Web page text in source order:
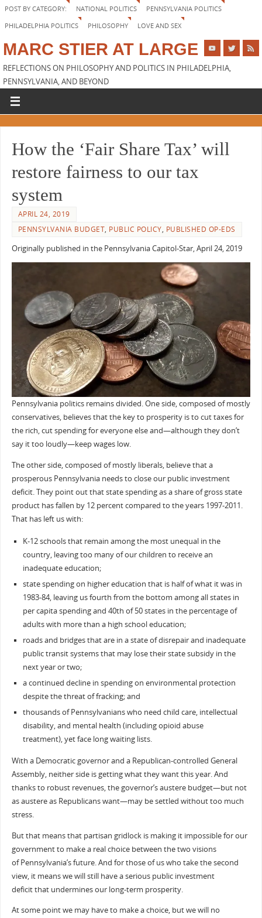
POST BY CATEGORY: NATIONAL POLITICS
PENNSYLVANIA POLITICS
PHILADELPHIA POLITICS
PHILOSOPHY LOVE AND SEX
MARC STIER AT LARGE
REFLECTIONS ON PHILOSOPHY AND POLITICS IN PHILADELPHIA,
PENNSYLVANIA, AND BEYOND
How the ‘Fair Share Tax’ will
restore fairness to our tax
system
APRIL 24, 2019
PENNSYLVANIA BUDGET, PUBLIC POLICY, PUBLISHED OP-EDS
Originally published in the Pennsylvania Capitol-Star, April 24, 2019
Pennsylvania politics remains divided. One side, composed of mostly
conservatives, believes that the key to prosperity is to cut taxes for
the rich, cut spending for everyone else and—although they don’t
say it too loudly—keep wages low.
The other side, composed of mostly liberals, believe that a
prosperous Pennsylvania needs to close our public investment
deficit. They point out that state spending as a share of gross state
product has fallen by 12 percent compared to the years 1997-2011.
That has left us with:
K-12 schools that remain among the most unequal in the
country, leaving too many of our children to receive an
inadequate education;
state spending on higher education that is half of what it was in
1983-84, leaving us fourth from the bottom among all states in
per capita spending and 40th of 50 states in the percentage of
adults with more than a high school education;
roads and bridges that are in a state of disrepair and inadequate
public transit systems that may lose their state subsidy in the
next year or two;
a continued decline in spending on environmental protection
despite the threat of fracking; and
thousands of Pennsylvanians who need child care, intellectual
disability, and mental health (including opioid abuse
treatment), yet face long waiting lists.
With a Democratic governor and a Republican-controlled General
Assembly, neither side is getting what they want this year. And
thanks to robust revenues, the governor’s austere budget—but not
as austere as Republicans want—may be settled without too much
stress.
But that means that partisan gridlock is making it impossible for our
government to make a real choice between the two visions
of Pennsylvania’s future. And for those of us who take the second
view, it means we will still have a serious public investment
deficit that undermines our long-term prosperity.
At some point we may have to make a choice, but we will no